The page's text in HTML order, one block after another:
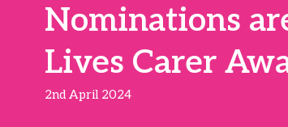
Nominations
Lives Carer
2nd April 2024